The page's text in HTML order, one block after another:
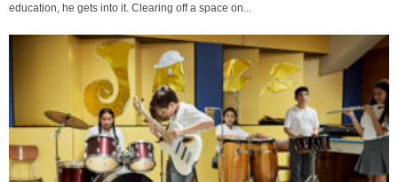
education, he gets into it. Clearing off a space on...